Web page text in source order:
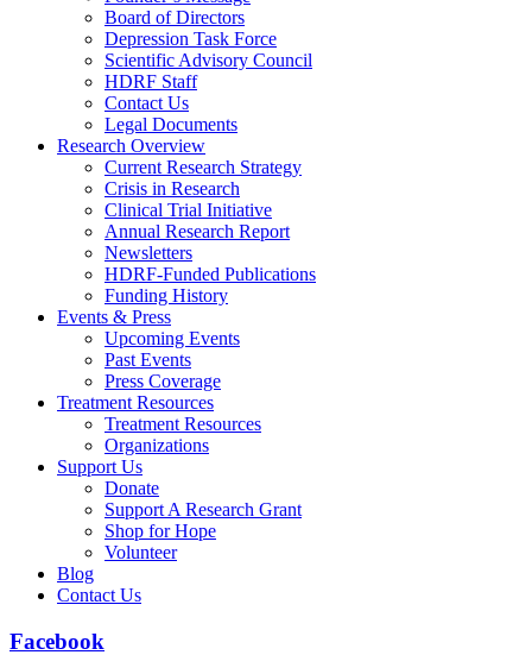
Board of Directors
Depression Task Force
Scientific Advisory Council
HDRF Staff
Contact Us
Legal Documents
Research Overview
Current Research Strategy
Crisis in Research
Clinical Trial Initiative
Annual Research Report
Newsletters
HDRF-Funded Publications
Funding History
Events & Press
Upcoming Events
Past Events
Press Coverage
Treatment Resources
Treatment Resources
Organizations
Support Us
Donate
Support A Research Grant
Shop for Hope
Volunteer
Blog
Contact Us
Facebook